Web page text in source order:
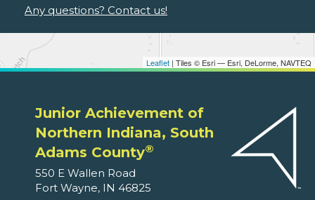
Leaflet | Tiles © Esri — Esri, DeLorme, NAVTEQ
Any questions? Contact us!
Junior Achievement of
Northern Indiana, South
Adams County®
550 E Wallen Road
Fort Wayne, IN 46825